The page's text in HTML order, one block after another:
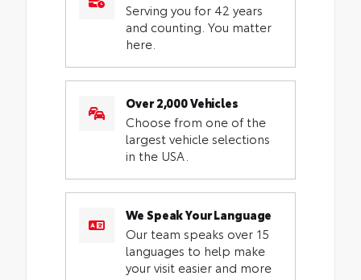
Serving you for 42 years
and counting. You matter
here.
Over 2,000 Vehicles
Choose from one of the
largest vehicle selections
in the USA.
We Speak Your Language
Our team speaks over 15
languages to help make
your visit easier and more